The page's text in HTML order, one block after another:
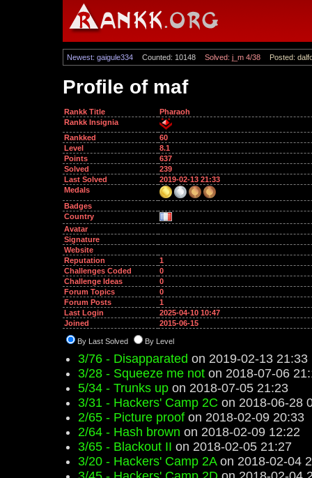
Newest: gaigule334 Counted: 10148 Solved: j_m 4/38 Posted:
Profile of maf
Rankk Title
Pharaoh
Rankk Insignia
Rankked
60
Level
8.1
Points
637
Solved
239
Last Solved
2019-02-13 21:33
Medals
Badges
Country
Avatar
Signature
Website
Reputation
1
Challenges Coded
0
Challenge Ideas
0
Forum Topics
0
Forum Posts
1
Last Login
2025-04-10 10:47
Joined
2015-06-15
By Last Solved By Level
3/76 - Disapparated on 2019-02-13 21:33
3/28 - Squeeze me not on 2018-07-06
5/34 - Trunks up on 2018-07-05 21:23
3/31 - Hackers' Camp 2C on 2018-06-28
2/65 - Picture proof on 2018-02-09 20:33
2/64 - Hash brown on 2018-02-09 12:22
3/65 - Blackout II on 2018-02-05 21:27
3/20 - Hackers' Camp 2Aon 2018-02-04